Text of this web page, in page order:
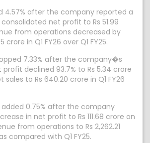
4.57% after the company reported a
consolidated net profit to Rs 51.99
from operations decreased by
crore in Q1 FY26 over Q1 FY25.
7.33% after the company�s
declined 93.7% to Rs 5.34 crore
sales to Rs 640.20 crore in Q1 FY26
added 0.75% after the company
in net profit to Rs 111.68 crore on
from operations to Rs 2,262.21
compared with Q1 FY25.